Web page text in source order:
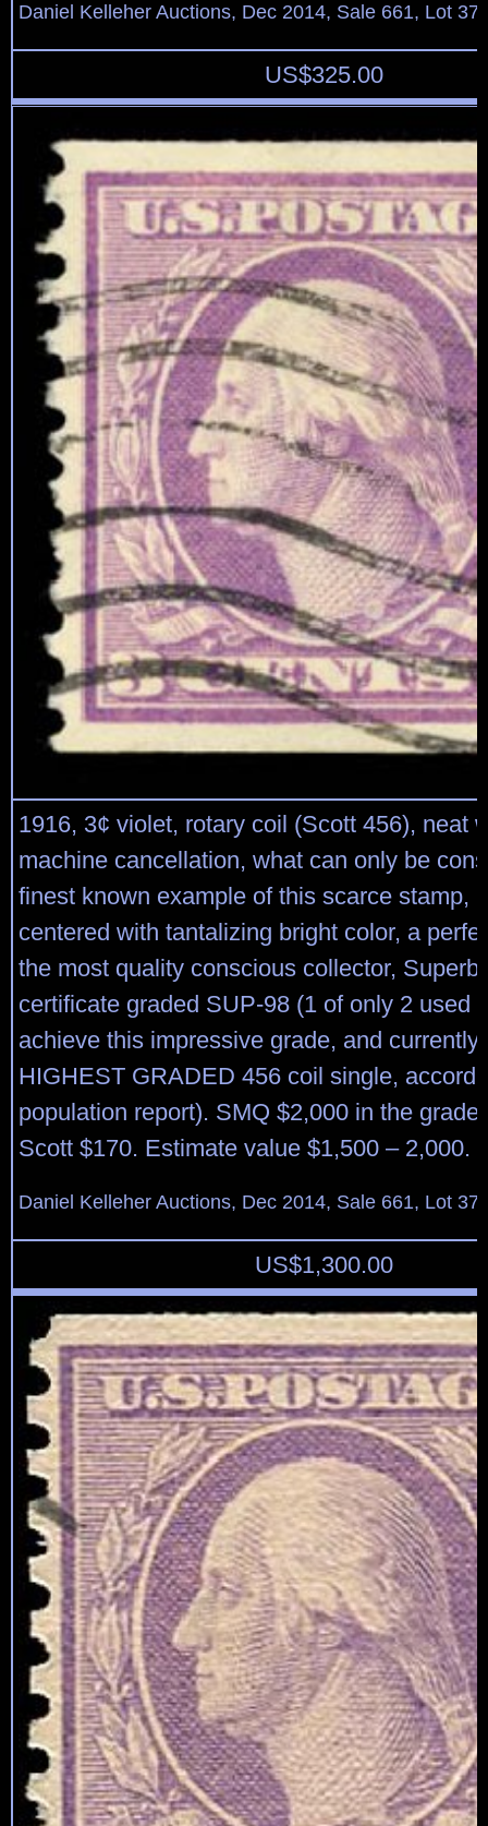
Daniel Kelleher Auctions, Dec 2014, Sale 661, Lot
US$325.00
1916, 3¢ violet, rotary coil (Scott 456), neat
machine cancellation, what can only be
finest known example of this scarce stamp,
centered with tantalizing bright color, a
the most quality conscious collector,
certificate graded SUP-98 (1 of only 2 used
achieve this impressive grade, and currently
HIGHEST GRADED 456 coil single,
population report). SMQ $2,000 in the grade
Scott $170. Estimate value $1,500 – 2,000.
Daniel Kelleher Auctions, Dec 2014, Sale 661, Lot
US$1,300.00